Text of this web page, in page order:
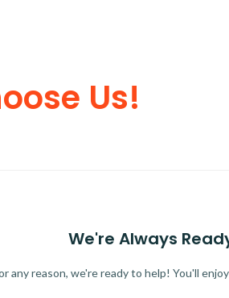
Us!
We're Always
any reason, we're ready to help! You'll